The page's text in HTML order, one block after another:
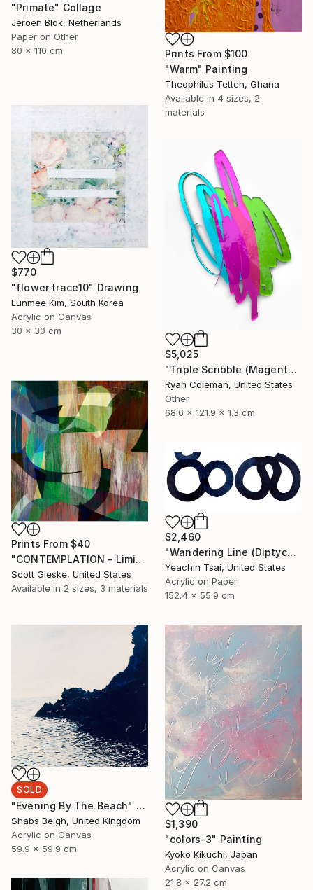
"Primate" Collage
Jeroen Blok, Netherlands
Paper on Other
80 x 110 cm
Prints From $100
"Warm" Painting
Theophilus Tetteh, Ghana
Available in 4 sizes, 2
materials
$770
"flower trace10" Drawing
Eunmee Kim, South Korea
Acrylic on Canvas
30 x 30 cm
$5,025
"Triple Scribble (Magenta, Pink, Lime)" Sculpture
Ryan Coleman, United States
Other
68.6 x 121.9 x 1.3 cm
Prints From $40
"CONTEMPLATION - Limited Edition of 1" Digital Art
Scott Gieske, United States
Available in 2 sizes, 3 materials
$2,460
"Wandering Line (Diptych)" Painting
Yeachin Tsai, United States
Acrylic on Paper
152.4 x 55.9 cm
SOLD
"Evening By The Beach" Painting
Shabs Beigh, United Kingdom
Acrylic on Canvas
59.9 x 59.9 cm
$1,390
"colors-3" Painting
Kyoko Kikuchi, Japan
Acrylic on Canvas
21.8 x 27.2 cm